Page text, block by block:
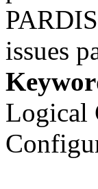
issues
Logical